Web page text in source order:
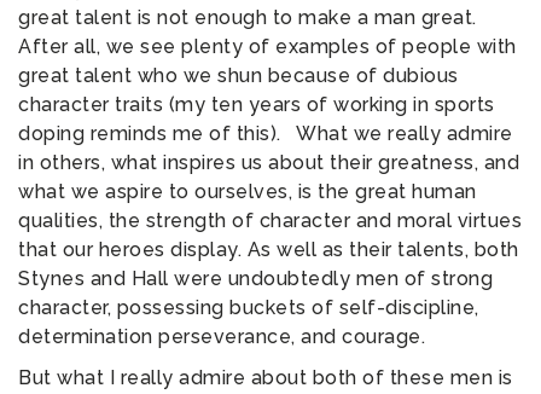
great talent is not enough to make a man great.
After all, we see plenty of examples of people with
great talent who we shun because of dubious
character traits (my ten years of working in sports
doping reminds me of this). What we really admire
in others, what inspires us about their greatness, and
what we aspire to ourselves, is the great human
qualities, the strength of character and moral virtues
that our heroes display. As well as their talents, both
Stynes and Hall were undoubtedly men of strong
character, possessing buckets of self-discipline,
determination perseverance, and courage.
But what I really admire about both of these men is